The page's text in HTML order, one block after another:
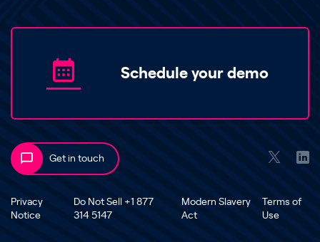
Schedule your demo
Get in touch
Privacy
Notice
Do Not Sell +1 877
314 5147
Modern Slavery
Act
Terms of
Use